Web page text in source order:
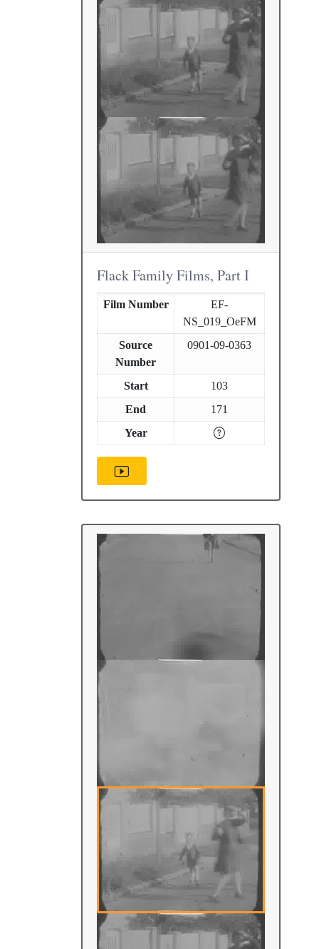
Flack Family Films, Part I
Film Number
EF-
NS_019_OeFM
Source
Number
0901-09-0363
Start
103
End
171
Year